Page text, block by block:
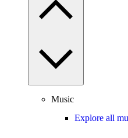
Music
Explore all